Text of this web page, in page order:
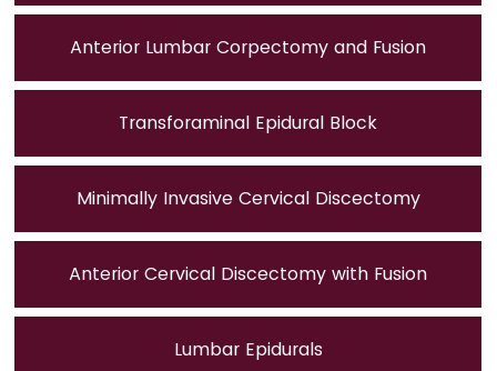
Anterior Lumbar Corpectomy and Fusion
Transforaminal Epidural Block
Minimally Invasive Cervical Discectomy
Anterior Cervical Discectomy with Fusion
Lumbar Epidurals